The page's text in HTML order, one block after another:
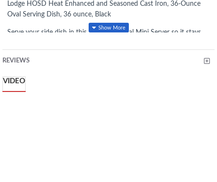
Lodge HOSD Heat Enhanced and Seasoned Cast Iron, 36-Ounce
Oval Serving Dish, 36 ounce, Black
Serve your side dish in this 16 Ounce Oval Mini Server so it stays
Unparalleled heat retention and even heating
REVIEWS
VIDEO